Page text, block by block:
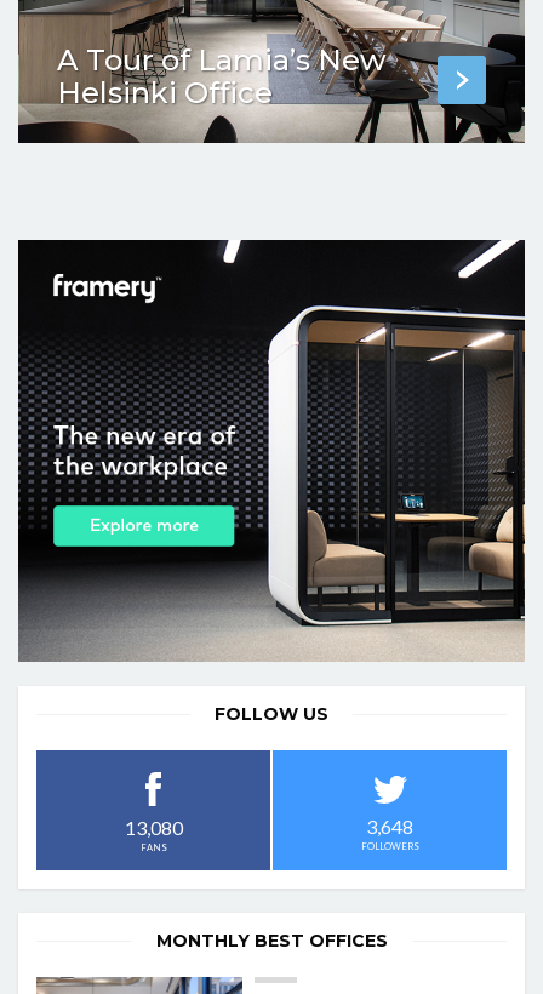
A Tour of Lamia’s New
Helsinki Office
FOLLOW US
13,080
FANS
3,648
FOLLOWERS
MONTHLY BEST OFFICES